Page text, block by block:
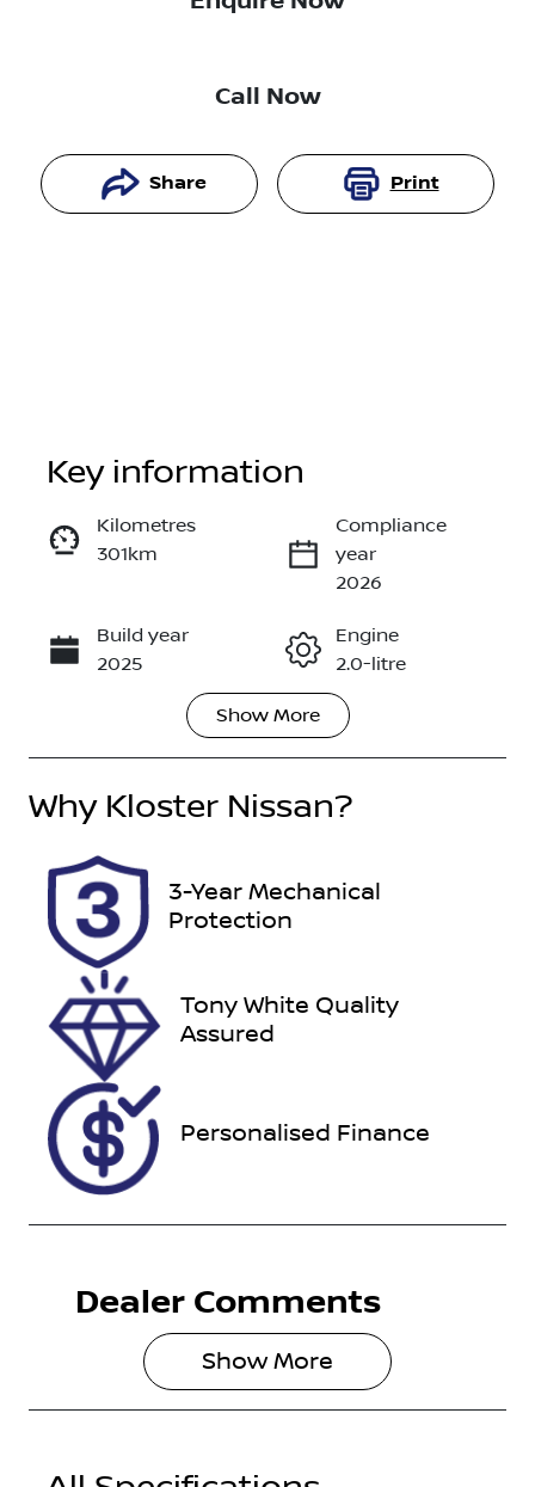
Call Now
Share Print
Enquire Now
Call Now
Key information
Kilometres
301km
Compliance
year
2026
Build year
2025
Engine
2.0-litre
Transmission
Seats
Registration
Rego Expiry
Expires on
May 25, 2027
Stock no
VIN
YV1LFL5A4T1
452587
Show More
Why Kloster Nissan?
3-Year Mechanical
Protection
Tony White Quality
Assured
Personalised Finance
Dealer Comments
Show More